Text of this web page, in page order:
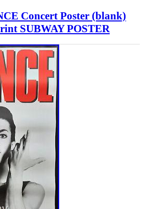
Concert Poster (blank)
SUBWAY POSTER